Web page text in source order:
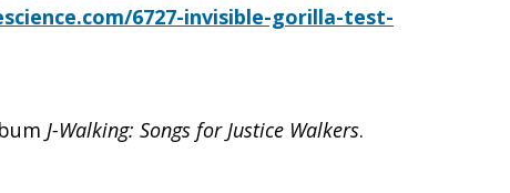
6727-invisible-gorilla-test-
J-Walking: Songs for Justice Walkers.